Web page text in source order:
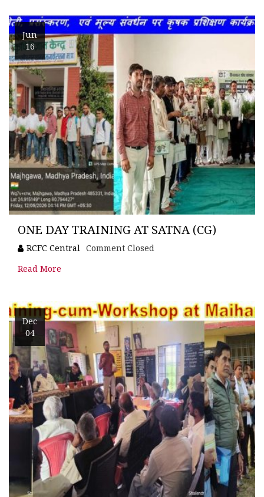
Jun
16
ONE DAY TRAINING AT SATNA (CG)
RCFC Central Comment Closed
Read More
Dec
04